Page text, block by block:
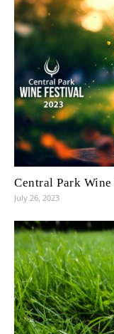
Central Park
July 26, 2023